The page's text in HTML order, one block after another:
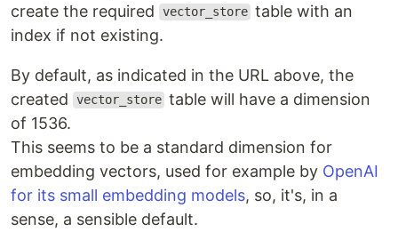
create the required
vector_store table with an
index if not existing.
By default, as indicated in the URL above, the
created
vector_store table will have a dimension
of 1536.
This seems to be a standard dimension for
embedding vectors, used for example by OpenAI
for its small embedding models, so, it's, in a
sense, a sensible default.